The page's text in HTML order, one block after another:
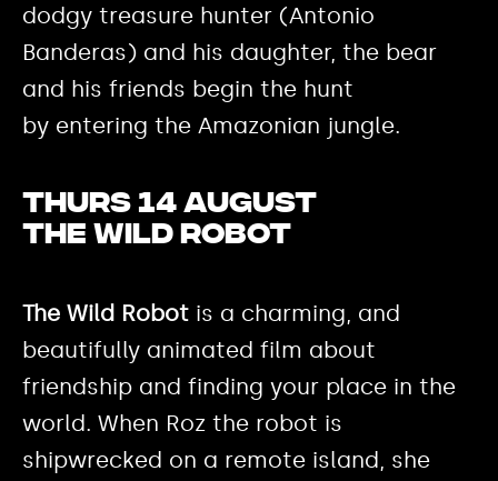
dodgy treasure hunter (Antonio
Banderas) and his daughter, the bear
and his friends begin the hunt
by entering the Amazonian jungle.
Thurs 14 August
The Wild Robot
The Wild Robot is a charming, and
beautifully animated film about
friendship and finding your place in the
world. When Roz the robot is
shipwrecked on a remote island, she